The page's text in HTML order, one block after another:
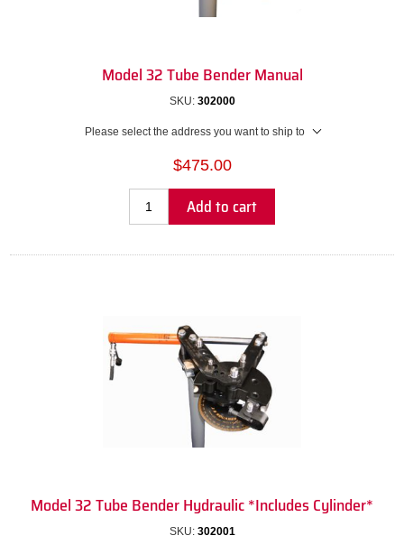
Model 32 Tube Bender Manual
SKU: 302000
Please select the address you want to ship to
$475.00
Add to cart
Model 32 Tube Bender Hydraulic *Includes Cylinder*
SKU: 302001